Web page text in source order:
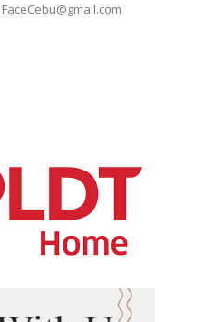
FaceCebu@gmail.com